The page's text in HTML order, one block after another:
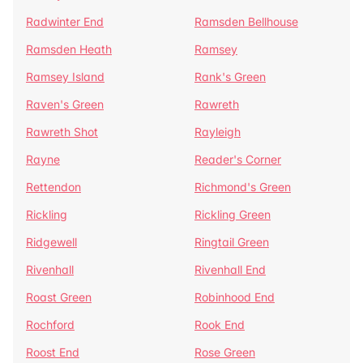
Radwinter End
Ramsden Bellhouse
Ramsden Heath
Ramsey
Ramsey Island
Rank's Green
Raven's Green
Rawreth
Rawreth Shot
Rayleigh
Rayne
Reader's Corner
Rettendon
Richmond's Green
Rickling
Rickling Green
Ridgewell
Ringtail Green
Rivenhall
Rivenhall End
Roast Green
Robinhood End
Rochford
Rook End
Roost End
Rose Green